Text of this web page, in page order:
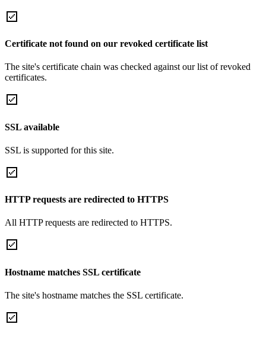
Certificate not found on our revoked certificate list
The site's certificate chain was checked against our list of revoked
certificates.
SSL available
SSL is supported for this site.
HTTP requests are redirected to HTTPS
All HTTP requests are redirected to HTTPS.
Hostname matches SSL certificate
The site's hostname matches the SSL certificate.